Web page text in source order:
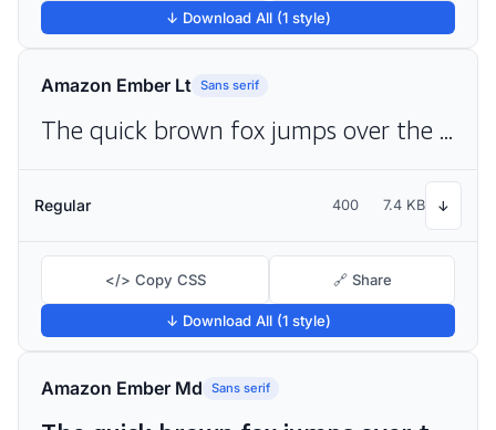
↓ Download All (1 style)
Amazon Ember Lt Sans serif
The quick brown fox jumps over the lazy dog
Regular 400 7.4 KB ↓
</> Copy CSS 🔗 Share
↓ Download All (1 style)
Amazon Ember Md Sans serif